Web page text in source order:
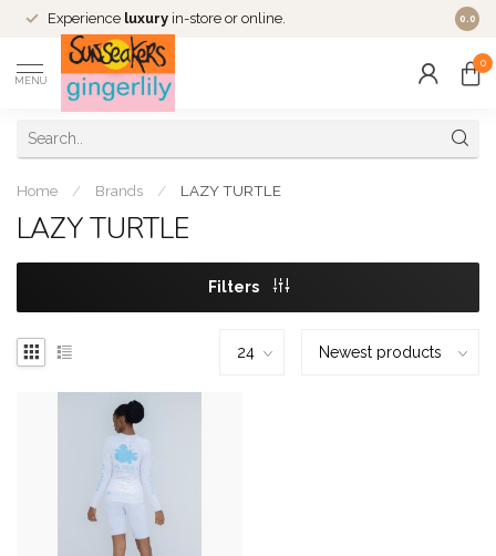
Experience luxury in-store or online. 0.0
MENU
0
Home / Brands / LAZY TURTLE
LAZY TURTLE
Filters